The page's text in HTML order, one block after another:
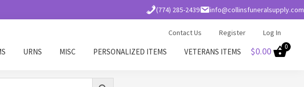
(774) 285-2439 info@collinsfuneralsupply.com
Contact Us Register Log In
URNS MISC PERSONALIZED ITEMS VETERANS ITEMS $0.00 0